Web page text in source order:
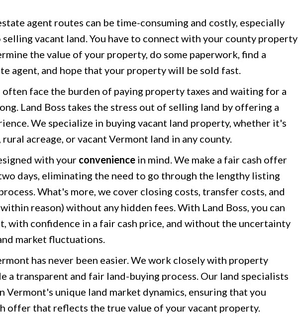
agent routes can be time-consuming and costly, especially
vacant land. You have to connect with your county property
the value of your property, do some paperwork, find a
agent, and hope that your property will be sold fast.
face the burden of paying property taxes and waiting for a
Land Boss takes the stress out of selling land by offering a
We specialize in buying vacant land property, whether it's
acreage, or vacant Vermont land in any county.
with your conveniencein mind. We make a fair cash offer
days, eliminating the need to go through the lengthy listing
What's more, we cover closing costs, transfer costs, and
reason) without any hidden fees. With Land Boss, you can
with confidence in a fair cash price, and without the uncertainty
market fluctuations.
has never been easier. We work closely with property
a transparent and fair land-buying process. Our land specialists
Vermont's unique land market dynamics, ensuring that you
offer that reflects the true value of your vacant property.